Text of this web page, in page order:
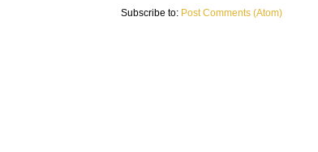
Subscribe to: Post Comments (Atom)